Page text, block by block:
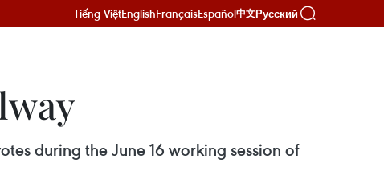
Tiếng ViệtEnglishFrançaisEspañol中文Русский
during the June 16 working session of